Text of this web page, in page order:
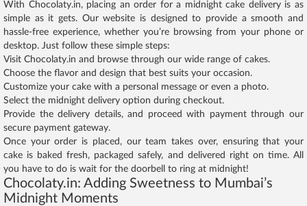
With Chocolaty.in, placing an order for a midnight cake delivery is as
simple as it gets. Our website is designed to provide a smooth and
hassle-free experience, whether you’re browsing from your phone or
desktop. Just follow these simple steps:
Visit Chocolaty.in and browse through our wide range of cakes.
Choose the flavor and design that best suits your occasion.
Customize your cake with a personal message or even a photo.
Select the midnight delivery option during checkout.
Provide the delivery details, and proceed with payment through our
secure payment gateway.
Once your order is placed, our team takes over, ensuring that your
cake is baked fresh, packaged safely, and delivered right on time. All
you have to do is wait for the doorbell to ring at midnight!
Chocolaty.in: Adding Sweetness to Mumbai’s
Midnight Moments